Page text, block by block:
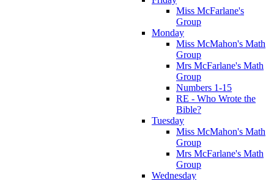
Miss McFarlane's
Group
Monday
Miss McMahon's Math
Group
Mrs McFarlane's Math
Group
Numbers 1-15
RE - Who Wrote the
Bible?
Tuesday
Miss McMahon's Math
Group
Mrs McFarlane's Math
Group
Wednesday